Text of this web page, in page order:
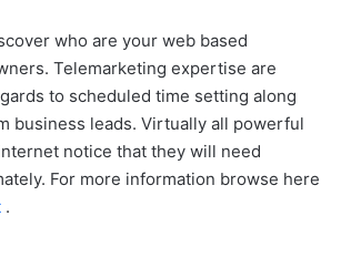
who are your web based
Telemarketing expertise are
to scheduled time setting along
business leads. Virtually all powerful
notice that they will need
For more information browse here
.